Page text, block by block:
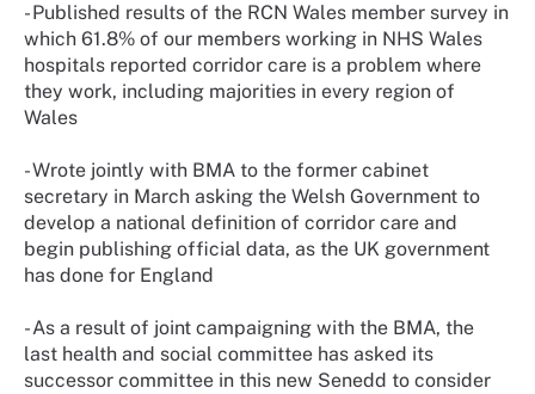
- Published results of the RCN Wales member survey in
which 61.8% of our members working in NHS Wales
hospitals reported corridor care is a problem where
they work, including majorities in every region of
Wales
- Wrote jointly with BMA to the former cabinet
secretary in March asking the Welsh Government to
develop a national definition of corridor care and
begin publishing official data, as the UK government
has done for England
- As a result of joint campaigning with the BMA, the
last health and social committee has asked its
successor committee in this new Senedd to consider